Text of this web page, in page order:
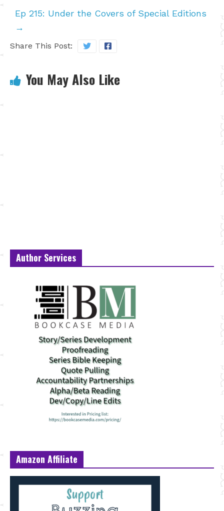
Ep 215: Under the Covers of Special Editions
→
Share This Post:
You May Also Like
Author Services
Amazon Affiliate